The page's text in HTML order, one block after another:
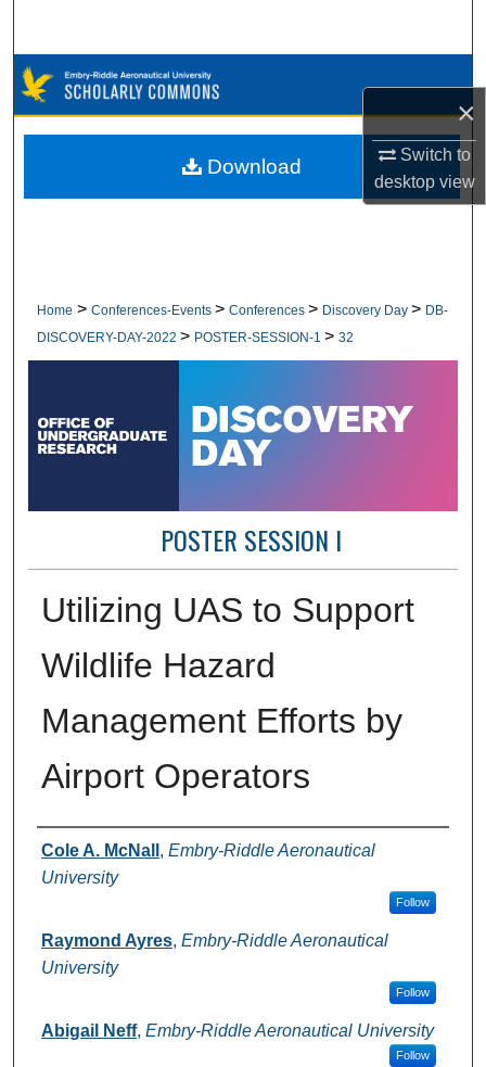
×
Switch to
desktopview
Browse Collections
My Account
Home > Conferences-Events > Conferences > Discovery Day > DB-
DISCOVERY-DAY-2022 > POSTER-SESSION-1 > 32
POSTER SESSION I
Utilizing UAS to Support
Wildlife Hazard
Management Efforts by
Airport Operators
Author Information
Cole A. McNall , Embry-Riddle Aeronautical
University
Follow
Raymond Ayres, Embry-Riddle Aeronautical
University
Follow
Abigail Neff, Embry-Riddle Aeronautical University
Follow
Download